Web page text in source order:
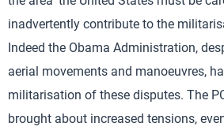
inadvertently contribute to the
Indeed the Obama Administration,
aerial movements and manoeuvres,
militarisation of these disputes. The
brought about increased tensions,